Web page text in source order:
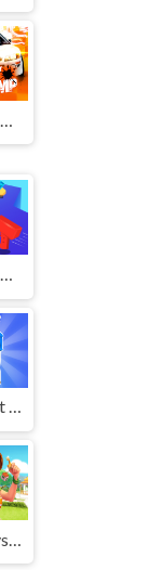
Cash Gun Rush
Sweet Shop 3D